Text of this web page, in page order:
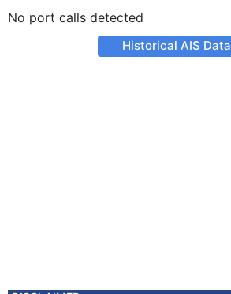
No port calls detected
Historical AIS Data